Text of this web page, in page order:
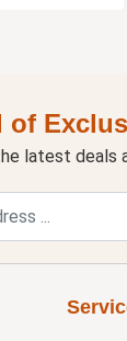
of
latest deals